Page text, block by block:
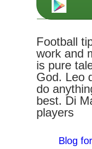
Football
work and
is pure
God. Leo
do
best. Di
players
Blog